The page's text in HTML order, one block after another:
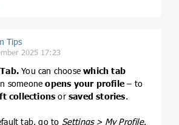
Tips
2025 17:23
You can choosewhich tab
someoneopens your profile – to
collectionsorsaved stories.
tab, go to Settings > My Profile,